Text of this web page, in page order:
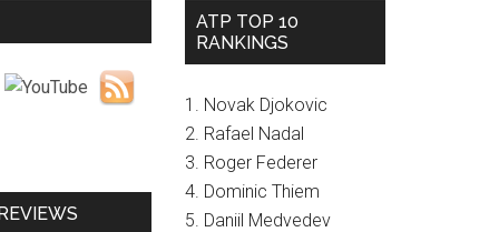
ATP TOP 10
RANKINGS
1. Novak Djokovic
2. Rafael Nadal
3. Roger Federer
4. Dominic Thiem
5. Daniil Medvedev